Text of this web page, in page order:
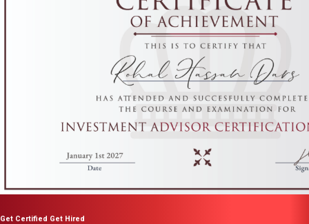
Get Certified Get Hired